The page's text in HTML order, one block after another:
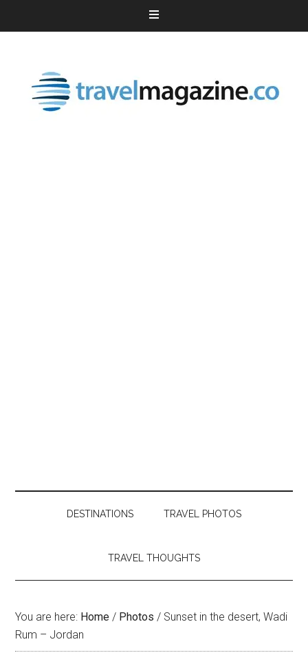
DESTINATIONS TRAVEL PHOTOS
TRAVEL THOUGHTS
You are here: Home / Photos / Sunset in the desert, Wadi
Rum – Jordan